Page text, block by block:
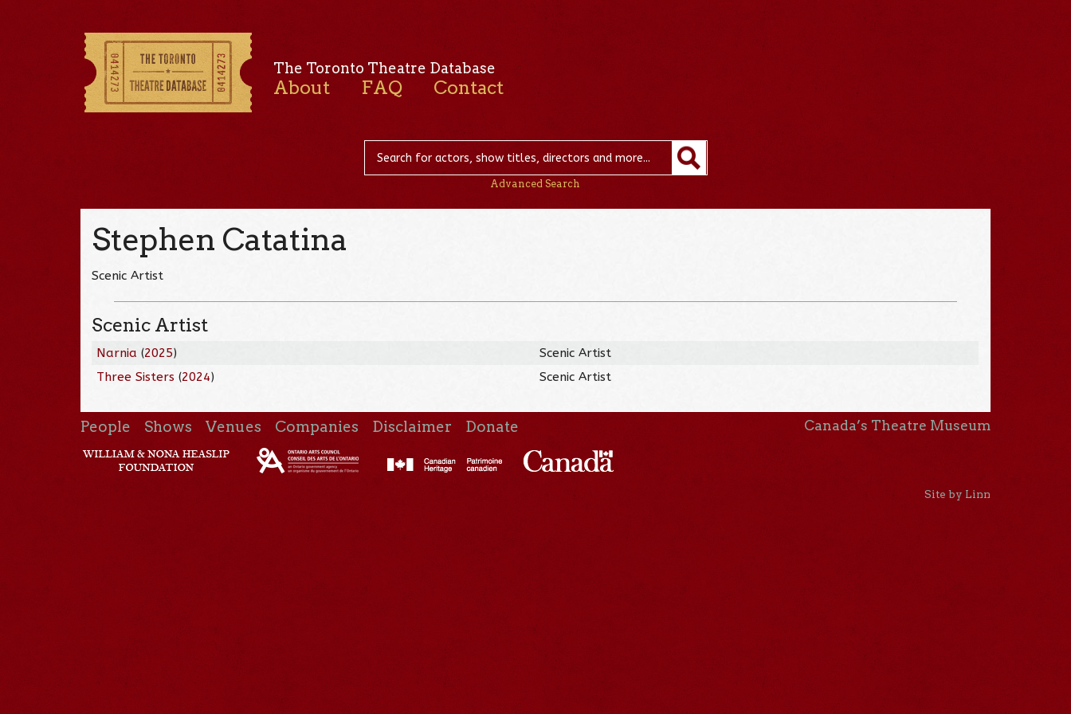
The Toronto Theatre Database
About FAQ Contact
Advanced Search
Stephen Catatina
Scenic Artist
Scenic Artist
Narnia (2025)
Scenic Artist
Three Sisters (2024) Scenic Artist
People Shows Venues Companies Disclaimer Donate Canada’s Theatre Museum
Site by Linn